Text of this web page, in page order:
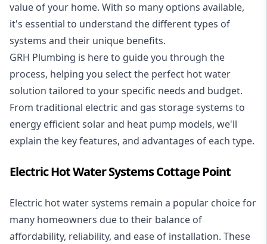
value of your home. With so many options available,
it's essential to understand the different types of
systems and their unique benefits.
GRH Plumbing is here to guide you through the
process, helping you select the perfect hot water
solution tailored to your specific needs and budget.
From traditional electric and gas storage systems to
energy efficient solar and heat pump models, we'll
explain the key features, and advantages of each type.
Electric Hot Water Systems Cottage Point
Electric hot water systems remain a popular choice for
many homeowners due to their balance of
affordability, reliability, and ease of installation. These